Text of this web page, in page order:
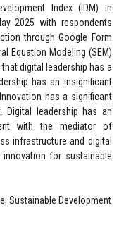
Index (IDM) in
2025 with respondents
through Google Form
Equation Modeling (SEM)
digital leadership has a
has an insignificant
has a significant
Digital leadership has an
with the mediator of
infrastructure and digital
for sustainable
Sustainable Development